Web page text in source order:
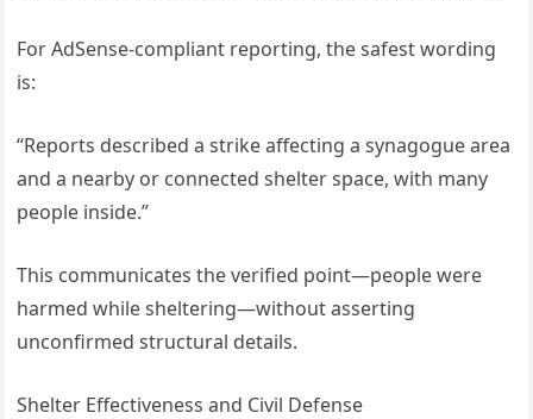
For AdSense-compliant reporting, the safest wording
is:
“Reports described a strike affecting a synagogue area
and a nearby or connected shelter space, with many
people inside.”
This communicates the verified point—people were
harmed while sheltering—without asserting
unconfirmed structural details.
Shelter Effectiveness and Civil Defense